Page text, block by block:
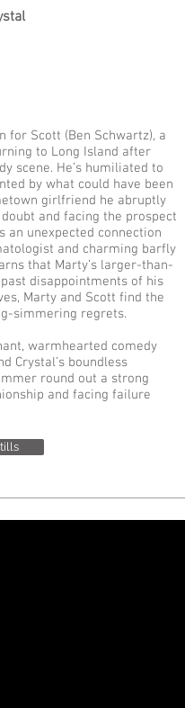
for Scott (Ben Schwartz), a
to Long Island after
scene. He’s humiliated to
by what could have been
girlfriend he abruptly
and facing the prospect
an unexpected connection
and charming barfly
that Marty’s larger-than-
disappointments of his
Marty and Scott find the
simmering regrets.
warmhearted comedy
Crystal’s boundless
round out a strong
and facing failure